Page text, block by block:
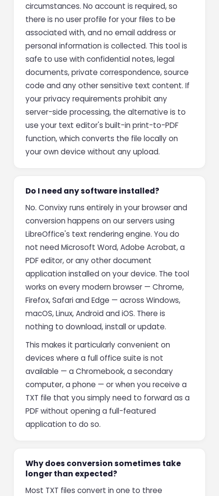
circumstances. No account is required, so
there is no user profile for your files to be
associated with, and no email address or
personal information is collected. This tool is
safe to use with confidential notes, legal
documents, private correspondence, source
code and any other sensitive text content. If
your privacy requirements prohibit any
server-side processing, the alternative is to
use your text editor's built-in print-to-PDF
function, which converts the file locally on
your own device without any upload.
Do I need any software installed?
No. Convixy runs entirely in your browser and
conversion happens on our servers using
LibreOffice's text rendering engine. You do
not need Microsoft Word, Adobe Acrobat, a
PDF editor, or any other document
application installed on your device. The tool
works on every modern browser — Chrome,
Firefox, Safari and Edge — across Windows,
macOS, Linux, Android and iOS. There is
nothing to download, install or update.
This makes it particularly convenient on
devices where a full office suite is not
available — a Chromebook, a secondary
computer, a phone — or when you receive a
TXT file that you simply need to forward as a
PDF without opening a full-featured
application to do so.
Why does conversion sometimes take
longer than expected?
Most TXT files convert in one to three